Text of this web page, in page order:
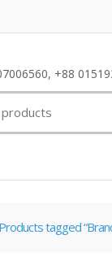
+88
tagged